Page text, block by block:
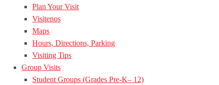
Plan Your Visit
Visitenos
Maps
Hours, Directions, Parking
Visiting Tips
Group Visits
Student Groups (Grades Pre-K– 12)